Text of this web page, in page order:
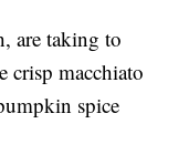
are taking to
crisp macchiato
spice